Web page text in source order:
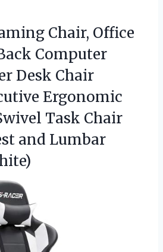
Chair, Office
Computer
Desk Chair
Ergonomic
Task Chair
and Lumbar